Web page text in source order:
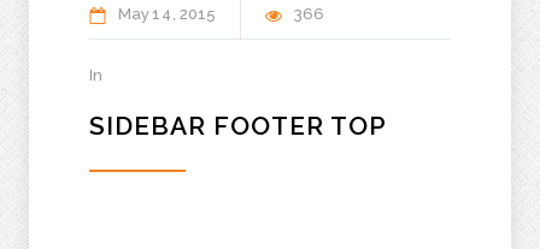
May14 2015 366
In
SIDEBAR FOOTER TOP